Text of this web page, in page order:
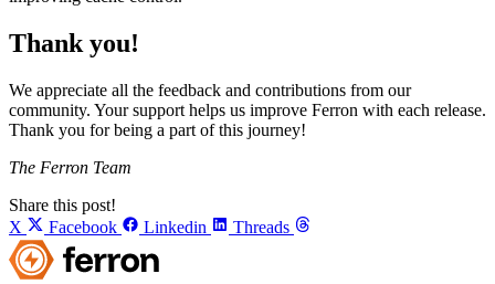
Thank you!
We appreciate all the feedback and contributions from our
community. Your support helps us improve Ferron with each release.
Thank you for being a part of this journey!
The Ferron Team
Share this post!
X
Facebook Linkedin Threads